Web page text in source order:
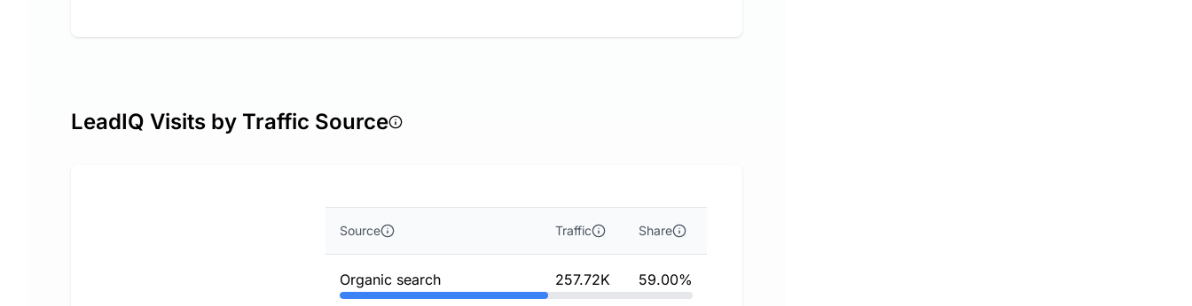
LeadIQ Visits by Traffic Source
Source Traffic Share
Organic search 257.72K 59.00%